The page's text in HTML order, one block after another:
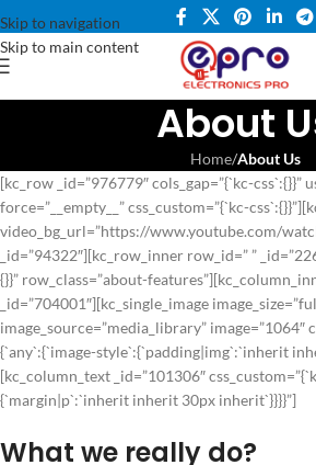
Skip to navigation
Skip to main content
About
Home/About Us
[kc_row _id=”976779″ cols_gap=”{`kc-css`:{}}”
force=”__empty__” css_custom=”{`kc-
video_bg_url=”https://www.youtube.com/
_id=”94322″][kc_row_inner row_id=” ”
{}}” row_class=”about-
_id=”704001″][kc_single_image
image_source=”media_library” image=”1064″
{`any`:{`image-style`:{`padding|img`:`inherit
[kc_column_text _id=”101306″
{`margin|p`:`inherit inherit 30px inherit`}}}}”]
What we really do?